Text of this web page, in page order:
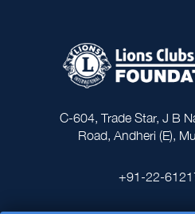
C-604, Trade Star, J B
Road, Andheri (E),
+91-22-